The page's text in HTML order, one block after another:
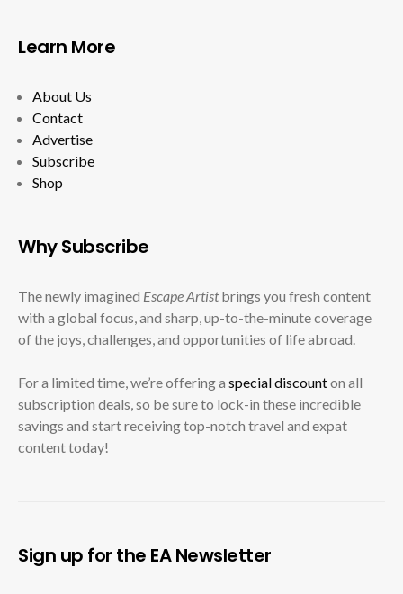
Learn More
About Us
Contact
Advertise
Subscribe
Shop
Why Subscribe
The newly imagined Escape Artistbrings you fresh content
with a global focus, and sharp, up-to-the-minute coverage
of the joys, challenges, and opportunities of life abroad.
For a limited time, we’re offering a special discounton all
subscription deals, so be sure to lock-in these incredible
savings and start receiving top-notch travel and expat
content today!
Sign up for the EA Newsletter